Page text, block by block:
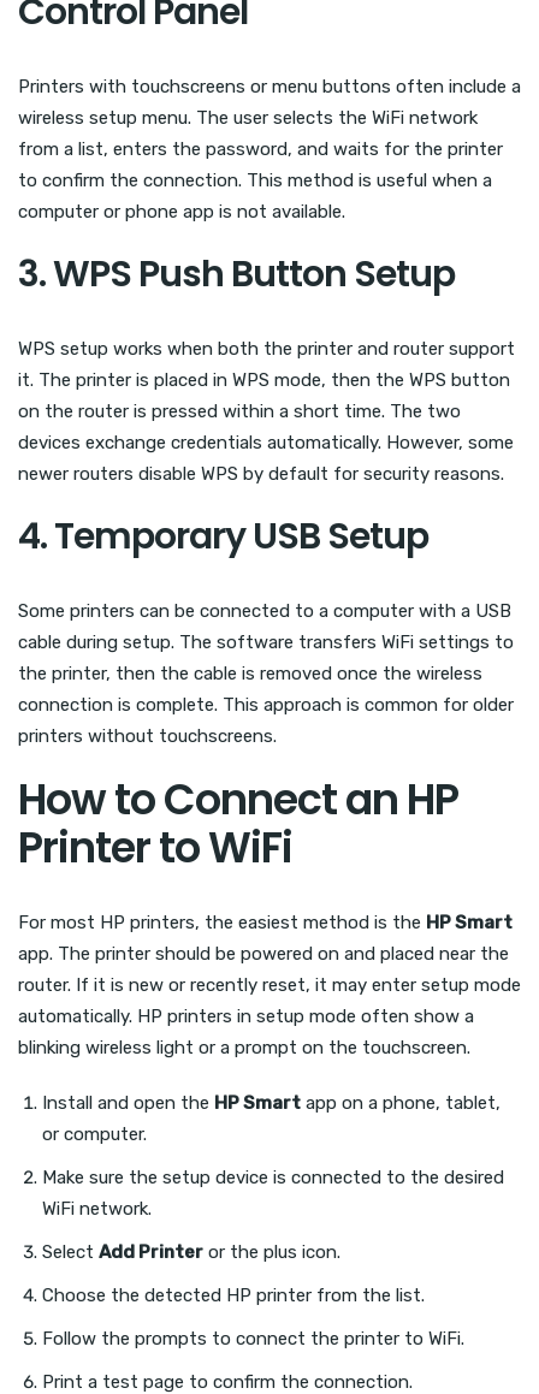
Control Panel
Printers with touchscreens or menu buttons often include a
wireless setup menu. The user selects the WiFi network
from a list, enters the password, and waits for the printer
to confirm the connection. This method is useful when a
computer or phone app is not available.
3. WPS Push Button Setup
WPS setup works when both the printer and router support
it. The printer is placed in WPS mode, then the WPS button
on the router is pressed within a short time. The two
devices exchange credentials automatically. However, some
newer routers disable WPS by default for security reasons.
4. Temporary USB Setup
Some printers can be connected to a computer with a USB
cable during setup. The software transfers WiFi settings to
the printer, then the cable is removed once the wireless
connection is complete. This approach is common for older
printers without touchscreens.
How to Connect an HP
Printer to WiFi
For most HP printers, the easiest method is the HP Smart
app. The printer should be powered on and placed near the
router. If it is new or recently reset, it may enter setup mode
automatically. HP printers in setup mode often show a
blinking wireless light or a prompt on the touchscreen.
Install and open the HP Smart app on a phone, tablet,
or computer.
Make sure the setup device is connected to the desired
WiFi network.
Select Add Printer or the plus icon.
Choose the detected HP printer from the list.
Follow the prompts to connect the printer to WiFi.
Print a test page to confirm the connection.